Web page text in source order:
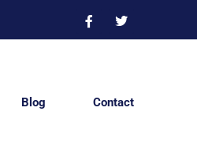
Blog Contact